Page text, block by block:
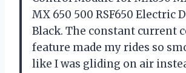
MX 650 500 RSF650 Electric
Black. The constant current
feature made my rides so
like I was gliding on air